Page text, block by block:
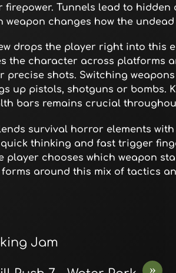
firepower. Tunnels lead to hidden
weapon changes how the
drops the player right into this
the character across platforms
precise shots. Switching
up pistols, shotguns or bombs.
bars remains crucial
survival horror elements
thinking and fast trigger
player chooses which weapon
forms around this mix of tactics
Jam
»